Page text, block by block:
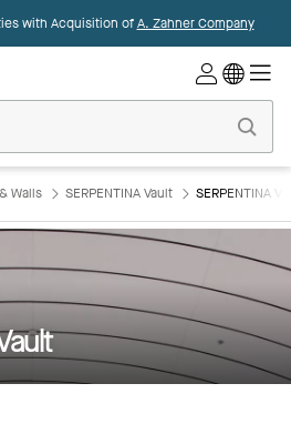
with Acquisition ofA. Zahner Company
Walls SERPENTINA Vault SERPENTINA